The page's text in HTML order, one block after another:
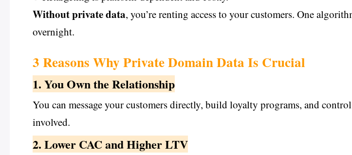
Without private data, you’re renting access to your customers. One
overnight.
3 Reasons Why Private Domain Data Is Crucial
1. You Own the Relationship
You can message your customers directly, build loyalty programs, and
involved.
2. Lower CAC and Higher LTV